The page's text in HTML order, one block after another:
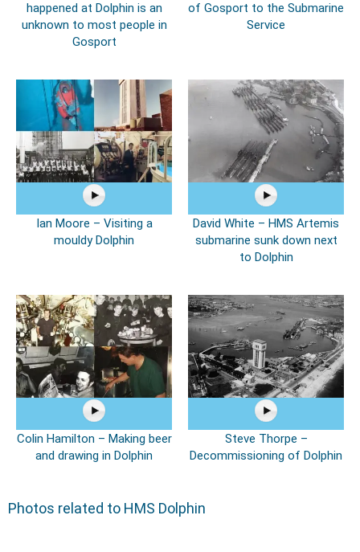
happened at Dolphin is an
unknown to most people in
Gosport
of Gosport to the Submarine
Service
Ian Moore – Visiting a
mouldy Dolphin
David White – HMS Artemis
submarine sunk down next
to Dolphin
Colin Hamilton – Making beer
and drawing in Dolphin
Steve Thorpe –
Decommissioning of Dolphin
Photos related to HMS Dolphin